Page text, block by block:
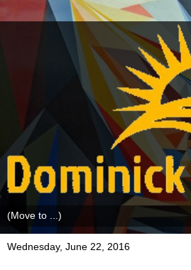
Wednesday, June 22, 2016